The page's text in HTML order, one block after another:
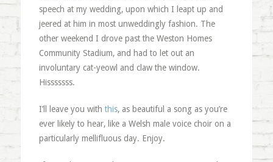
speech at my wedding, upon which I leapt up and
jeered at him in most unweddingly fashion. The
other weekend I drove past the Weston Homes
Community Stadium, and had to let out an
involuntary cat-yeowl and claw the window.
Hisssssss.
I’ll leave you with this, as beautiful a song as you’re
ever likely to hear, like a Welsh male voice choir on a
particularly mellifluous day. Enjoy.